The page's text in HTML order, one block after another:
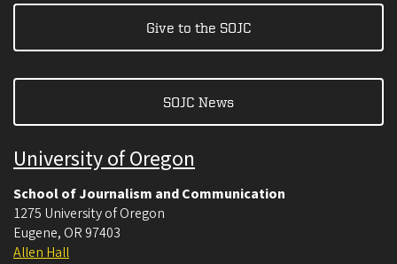
Give to the SOJC
SOJC News
University of Oregon
School of Journalism and Communication
1275 University of Oregon
Eugene, OR 97403
Allen Hall